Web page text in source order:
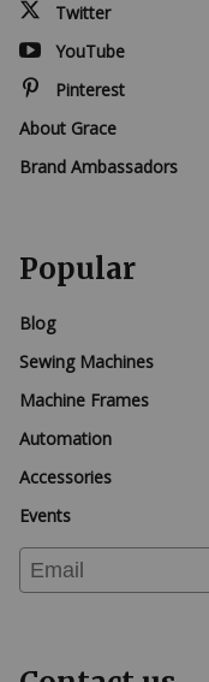
Twitter
YouTube
Pinterest
About Grace
Brand Ambassadors
Popular
Blog
Sewing Machines
Machine Frames
Automation
Accessories
Events
Email